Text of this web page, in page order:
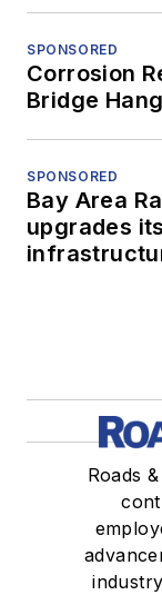
SPONSORED
Corrosion
Bridge
SPONSORED
Bay Area
upgrades
Roads